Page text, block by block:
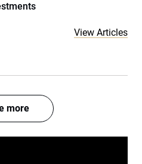
View Articles
more